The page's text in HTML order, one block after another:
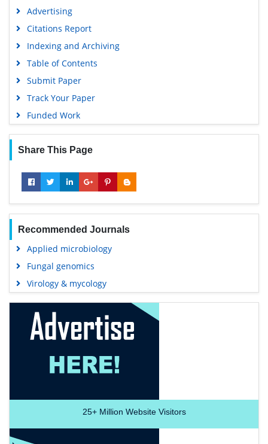
Advertising
Citations Report
Indexing and Archiving
Table of Contents
Submit Paper
Track Your Paper
Funded Work
Share This Page
Recommended Journals
Applied microbiology
Fungal genomics
Virology & mycology
25+Million Website Visitors